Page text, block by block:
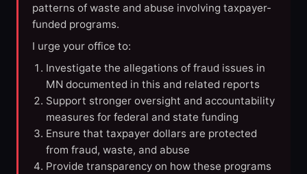
patterns of waste and abuse involving taxpayer-
funded programs.
I urge your office to:
Investigate the allegations of fraud issues in
MN documented in this and related reports
Support stronger oversight and accountability
measures for federal and state funding
Ensure that taxpayer dollars are protected
from fraud, waste, and abuse
Provide transparency on how these programs